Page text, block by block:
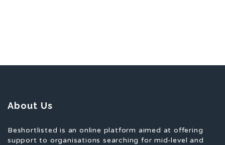
About Us
Beshortlisted is an online platform aimed at offering
support to organisations searching for mid-level and